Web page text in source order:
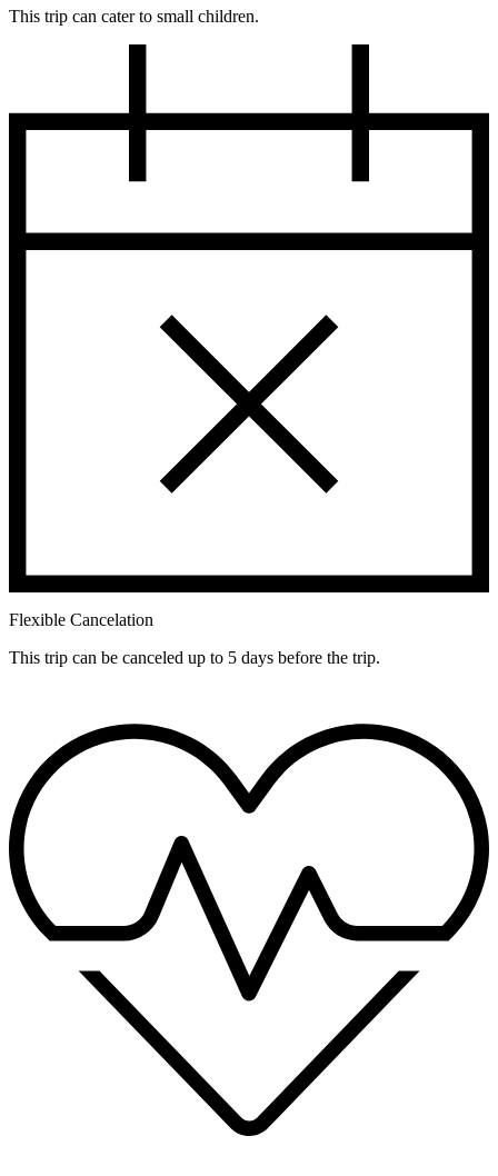
This trip can cater to small children.
Flexible Cancelation
This trip can be canceled up to 5 days before the trip.